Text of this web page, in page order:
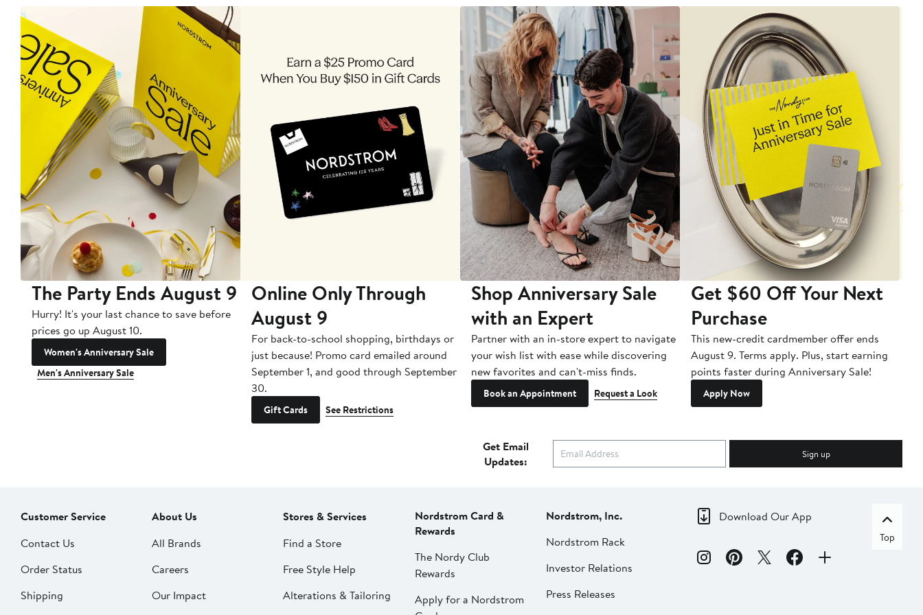
The Party Ends August 9
Hurry! It's your last chance to save before
prices go up August 10.
Women's Anniversary Sale
Men's Anniversary Sale
Online Only Through
August 9
For back-to-school shopping, birthdays or
just because! Promo card emailed around
September 1, and good through September
30.
Gift Cards See Restrictions
Shop Anniversary Sale
with an Expert
Partner with an in-store expert to navigate
your wish list with ease while discovering
new favorites and can't-miss finds.
Book an Appointment Request a Look
Get $60 Off Your Next
Purchase
This new-credit cardmember offer ends
August 9. Terms apply. Plus, start earning
points faster during Anniversary Sale!
Apply Now
Get Email
Updates:
Sign up
Customer Service
Contact Us
Order Status
Shipping
About Us
All Brands
Careers
Our Impact
Stores & Services
Find a Store
Free Style Help
Alterations & Tailoring
Nordstrom Card &
Rewards
The Nordy Club
Rewards
Apply for a Nordstrom
Nordstrom, Inc.
Nordstrom Rack
Investor Relations
Press Releases
Download Our App
Top